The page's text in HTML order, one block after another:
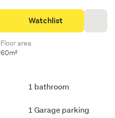
Watchlist
Floor area
60m²
1 bathroom
1 Garage parking